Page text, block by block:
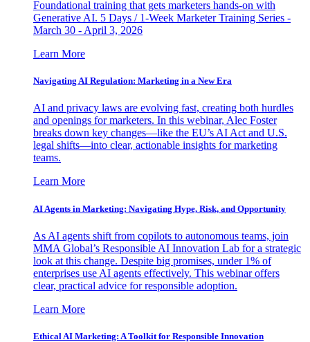
Foundational training that gets marketers hands-on with
Generative AI. 5 Days / 1-Week Marketer Training Series -
March 30 - April 3, 2026
Learn More
Navigating AI Regulation: Marketing in a New Era
AI and privacy laws are evolving fast, creating both hurdles
and openings for marketers. In this webinar, Alec Foster
breaks down key changes—like the EU’s AI Act and U.S.
legal shifts—into clear, actionable insights for marketing
teams.
Learn More
AI Agents in Marketing: Navigating Hype, Risk, and Opportunity
As AI agents shift from copilots to autonomous teams, join
MMA Global’s Responsible AI Innovation Lab for a strategic
look at this change. Despite big promises, under 1% of
enterprises use AI agents effectively. This webinar offers
clear, practical advice for responsible adoption.
Learn More
Ethical AI Marketing: A Toolkit for Responsible Innovation